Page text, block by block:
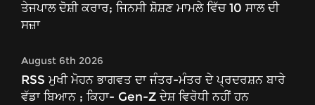
ਤੇਜਪਾਲ ਦੋਸ਼ੀ ਕਰਾਰ; ਜਿਨਸੀ ਸ਼ੋਸ਼ਣ ਮਾਮਲੇ ਵਿੱਚ 10 ਸਾਲ ਦੀ
ਸਜ਼ਾ
August 6th 2026
RSS ਮੁਖੀ ਮੋਹਨ ਭਾਗਵਤ ਦਾ ਜੰਤਰ-ਮੰਤਰ ਦੇ ਪ੍ਰਦਰਸ਼ਨ ਬਾਰੇ
ਵੱਡਾ ਬਿਆਨ ; ਕਿਹਾ- Gen-Z ਦੇਸ਼ ਵਿਰੋਧੀ ਨਹੀਂ ਹਨ